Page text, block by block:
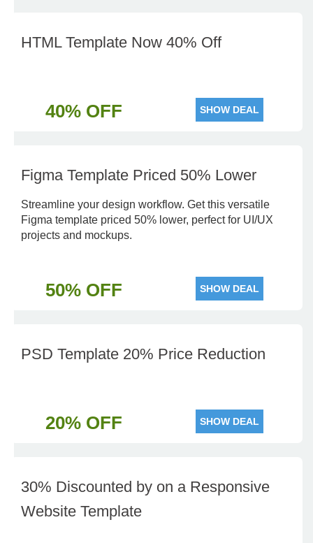
HTML Template Now 40% Off
40% OFF SHOW DEAL
Figma Template Priced 50% Lower
Streamline your design workflow. Get this versatile
Figma template priced 50% lower, perfect for UI/UX
projects and mockups.
50% OFF SHOW DEAL
PSD Template 20% Price Reduction
20% OFF SHOW DEAL
30% Discounted by on a Responsive
Website Template